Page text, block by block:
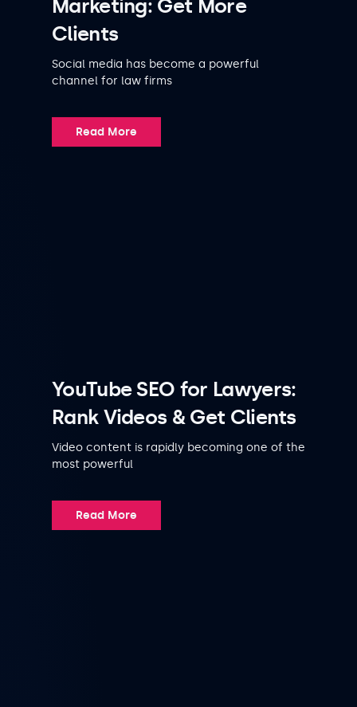
Marketing: Get More
Clients
Social media has become a powerful
channel for law firms
Read More
YouTube SEO for Lawyers:
Rank Videos & Get Clients
Video content is rapidly becoming one of the
most powerful
Read More